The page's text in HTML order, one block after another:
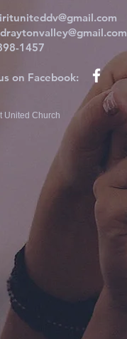
1457
on Facebook:
United Church